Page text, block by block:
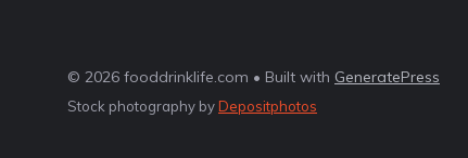
© 2026 fooddrinklife.com • Built with GeneratePress
Stock photography byDepositphotos